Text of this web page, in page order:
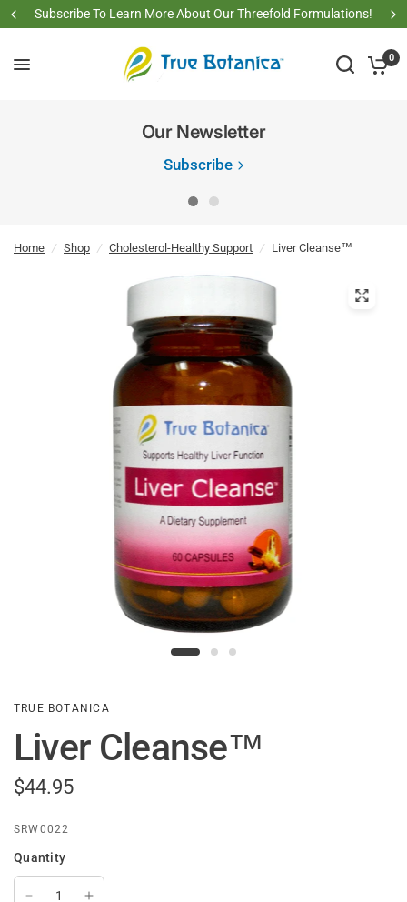
Subscribe To Learn More About Our Threefold Formulations!
0
Our Newsletter
Subscribe
Home / Shop / Cholesterol-Healthy Support / Liver Cleanse™
TRUE BOTANICA
Liver Cleanse™
$44.95
SRW0022
Quantity